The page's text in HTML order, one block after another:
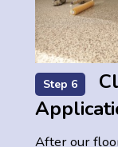
Step 6
After our